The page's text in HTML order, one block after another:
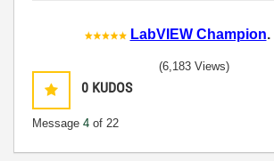
LabVIEW Champion.
0 KUDOS
Message 4 of 22
(6,183 Views)